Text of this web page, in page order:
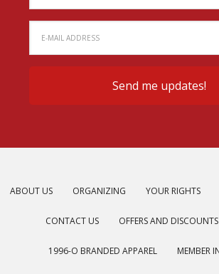
ABOUT US ORGANIZING YOUR RIGHTS
CONTACT US OFFERS AND DISCOUNTS
1996-O BRANDED APPAREL MEMBER